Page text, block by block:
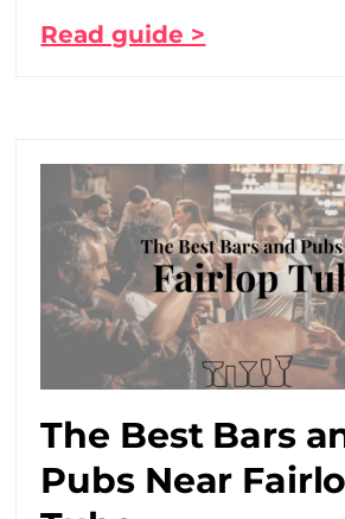
Read guide >
The Best Bars
Pubs Near